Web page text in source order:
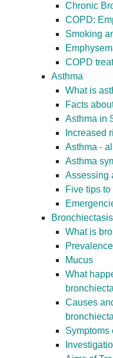
Chronic
COPD:
Smoking
COPD
Asthma
What is
Facts
Asthma in
Increased
Asthma -
Asthma
Assessing
Five tips
Bronchiectasis
What is
Mucus
What
Causes
Symptoms